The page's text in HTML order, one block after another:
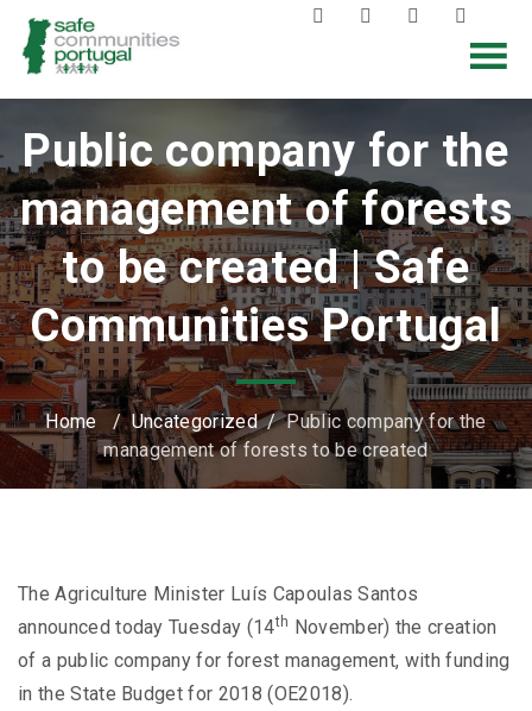
Public company for the
management of forests
to be created | Safe
Communities Portugal
Home /Uncategorized/Public company for the
management of forests to be created
The Agriculture Minister Luís Capoulas Santos
announced today Tuesday (14th
November) the creation
of a public company for forest management, with funding
in the State Budget for 2018 (OE2018).